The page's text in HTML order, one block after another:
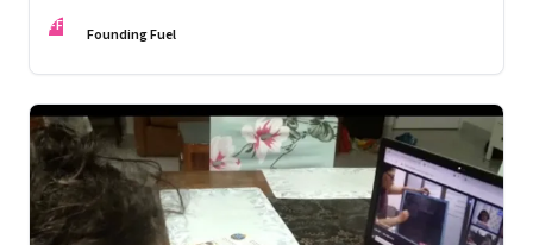
FF Founding Fuel